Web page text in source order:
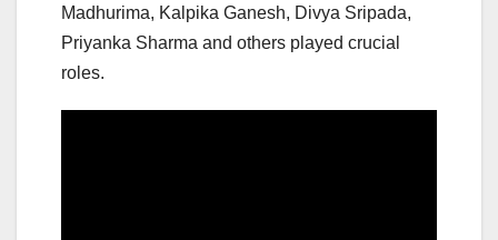
Madhurima, Kalpika Ganesh, Divya Sripada,
Priyanka Sharma and others played crucial
roles.